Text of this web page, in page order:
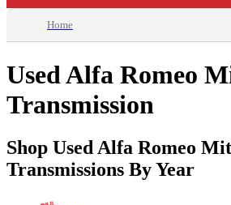
Home
Used Alfa Romeo
Transmission
Shop Used Alfa Romeo
Transmissions By Year